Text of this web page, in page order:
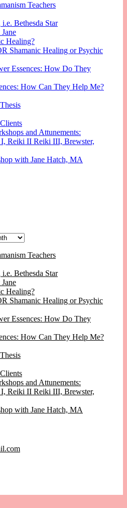
Teachers
Bethesda Star
Healing?
Shamanic Healing or Psychic
Essences: How Do They
How Can They Help Me?
and Attunements:
I, Reiki II Reiki III, Brewster,
with Jane Hatch, MA
Teachers
Bethesda Star
Healing?
Shamanic Healing or Psychic
Essences: How Do They
How Can They Help Me?
and Attunements:
I, Reiki II Reiki III, Brewster,
with Jane Hatch, MA